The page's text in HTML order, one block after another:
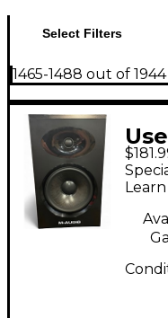
Select Filters
1465-1488 out of